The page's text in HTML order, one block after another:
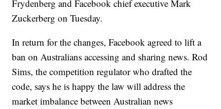
Frydenberg and Facebook chief executive Mark
Zuckerberg on Tuesday.
In return for the changes, Facebook agreed to lift a
ban on Australians accessing and sharing news. Rod
Sims, the competition regulator who drafted the
code, says he is happy the law will address the
market imbalance between Australian news